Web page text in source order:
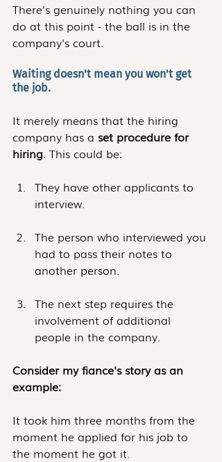
There's genuinely nothing you can
do at this point - the ball is in the
company's court.
Waiting doesn't mean you won't get
the job.
It merely means that the hiring
company has a set procedure for
hiring. This could be:
They have other applicants to
interview.
The person who interviewed you
had to pass their notes to
another person.
The next step requires the
involvement of additional
people in the company.
Consider my fiance's story as an
example:
It took him three months from the
moment he applied for his job to
the moment he got it.